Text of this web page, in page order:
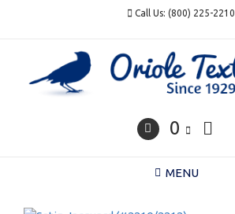
Call Us: (800) 225-2210
0
MENU